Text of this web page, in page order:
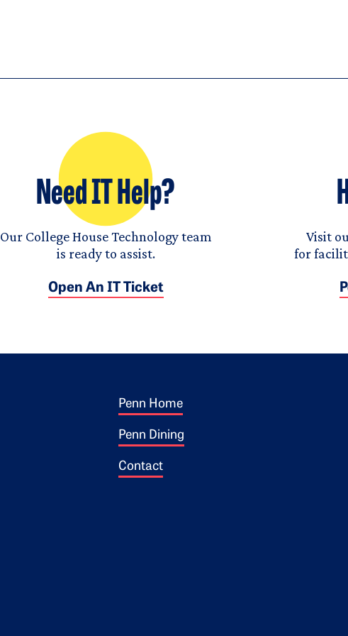
Need IT Help?
Our College House Technology team
is ready to assist.
Open An IT Ticket
Visit
for
Footer 1
Penn Home
Penn Dining
Contact